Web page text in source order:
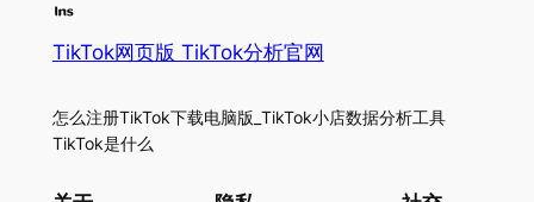
TikTok网页版 TikTok分析官网
怎么注册TikTok下载电脑版_TikTok小店数据分析工具
TikTok是什么